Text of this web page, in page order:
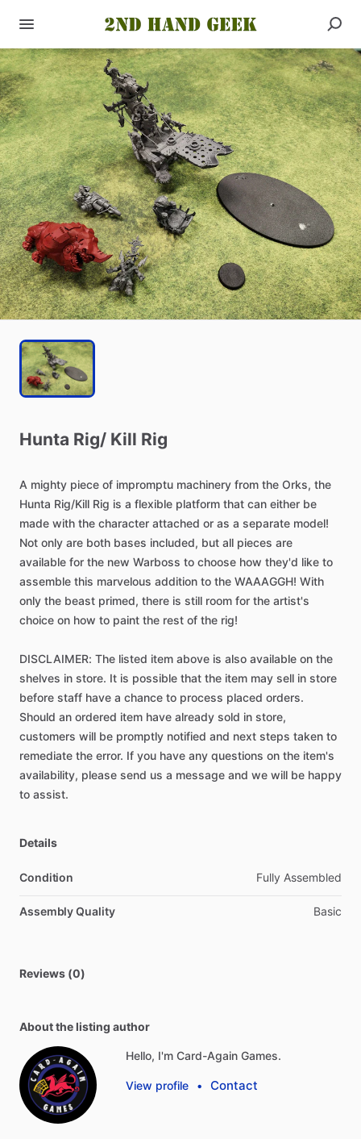
Hunta Rig​/​ Kill Rig
A mighty piece of impromptu machinery from the Orks, the
Hunta Rig​/​Kill Rig is a flexible platform that can either be
made with the character attached or as a separate model!
Not only are both bases included, but all pieces are
available for the new Warboss to choose how they'd like to
assemble this marvelous addition to the WAAAGGH! With
only the beast primed, there is still room for the artist's
choice on how to paint the rest of the rig!
DISCLAIMER: The listed item above is also available on the
shelves in store. It is possible that the item may sell in store
before staff have a chance to process placed orders.
Should an ordered item have already sold in store,
customers will be promptly notified and next steps taken to
remediate the error. If you have any questions on the item's
availability, please send us a message and we will be happy
to assist.
Details
Condition Fully Assembled
Assembly Quality Basic
Reviews (0)
About the listing author
Hello, I'm Card-Again Games.
View profile • Contact